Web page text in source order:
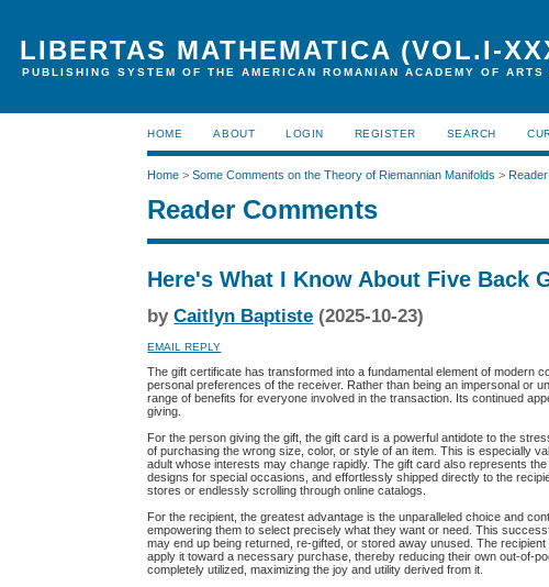
LIBERTAS MATHEMATICA (VOL.I-
PUBLISHING SYSTEM OF THE AMERICAN ROMANIAN ACADEMY OF ARTS
HOME ABOUT LOGIN REGISTER SEARCH
Home >Some Comments on the Theory of Riemannian Manifolds >
Reader Comments
Here's What I Know About Five Back
byCaitlyn Baptiste (2025-10-23)
EMAIL REPLY
The gift certificate has transformed into a fundamental element of modern
personal preferences of the receiver. Rather than being an impersonal or
range of benefits for everyone involved in the transaction. Its continued
giving.
For the person giving the gift, the gift card is a powerful antidote to the
of purchasing the wrong size, color, or style of an item. This is especially
adult whose interests may change rapidly. The gift card also represents
designs for special occasions, and effortlessly shipped directly to the
stores or endlessly scrolling through online catalogs.
For the recipient, the greatest advantage is the unparalleled choice and
empowering them to select precisely what they want or need. This
may end up being returned, re-gifted, or stored away unused. The
apply it toward a necessary purchase, thereby reducing their own out-of-
completely utilized, maximizing the joy and utility derived from it.